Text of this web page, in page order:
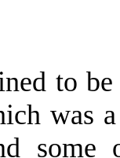
to
was
some